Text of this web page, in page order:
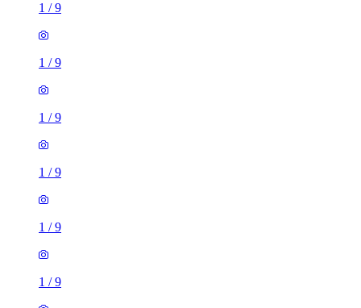
1 /9
1 /9
1 /9
1 /9
1 /9
1 /9